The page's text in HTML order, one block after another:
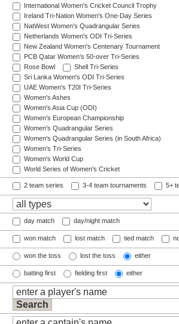
International Women's Cricket Council Trophy
Ireland Tri-Nation Women's One-Day Series
NatWest Women's Quadrangular Series
Netherlands Women's ODI Tri-Series
New Zealand Women's Centenary Tournament
PCB Qatar Women's 50-over Tri-Series
Rose Bowl
Shell Tri-Series
Sri Lanka Women's ODI Tri-Series
UAE Women's T20I Tri-Series
Women's Ashes
Women's Asia Cup (ODI)
Women's European Championship
Women's Quadrangular Series
Women's Quadrangular Series (in South Africa)
Women's Tri-Series
Women's World Cup
World Series of Women's Cricket
2 team series 3-4 team tournaments 5+
day match day/night match
won match lost match tied match
won the toss lost the toss either
batting first fielding first either